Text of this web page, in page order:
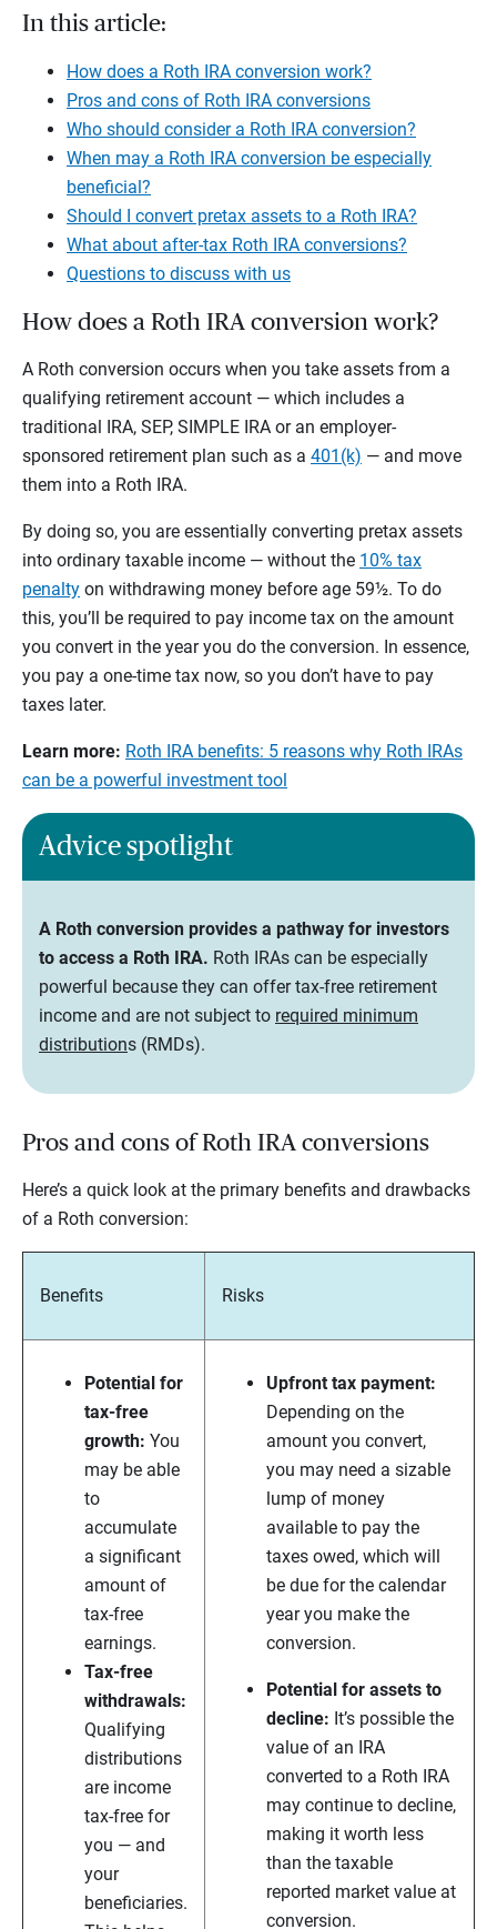
In this article:
How does a Roth IRA conversion work?
Pros and cons of Roth IRA conversions
Who should consider a Roth IRA conversion?
When may a Roth IRA conversion be especially
beneficial?
Should I convert pretax assets to a Roth IRA?
What about after-tax Roth IRA conversions?
Questions to discuss with us
How does a Roth IRA conversion work?
A Roth conversion occurs when you take assets from a
qualifying retirement account — which includes a
traditional IRA, SEP, SIMPLE IRA or an employer-
sponsored retirement plan such as a 401(k) — and move
them into a Roth IRA.
By doing so, you are essentially converting pretax assets
into ordinary taxable income — without the 10% tax
penalty on withdrawing money before age 59½. To do
this, you’ll be required to pay income tax on the amount
you convert in the year you do the conversion. In essence,
you pay a one-time tax now, so you don’t have to pay
taxes later.
Learn more: Roth IRA benefits: 5 reasons why Roth IRAs
can be a powerful investment tool
Advice spotlight
A Roth conversion provides a pathway for investors
to access a Roth IRA. Roth IRAs can be especially
powerful because they can offer tax-free retirement
income and are not subject to required minimum
distributions (RMDs).
Pros and cons of Roth IRA conversions
Here’s a quick look at the primary benefits and drawbacks
of a Roth conversion:
Benefits Risks
Potential for
tax-free
growth: You
may be able
to
accumulate
a significant
amount of
tax-free
earnings.
Tax-free
withdrawals:
Qualifying
distributions
are income
tax-free for
you — and
your
beneficiaries.
Upfront tax payment:
Depending on the
amount you convert,
you may need a sizable
lump of money
available to pay the
taxes owed, which will
be due for the calendar
year you make the
conversion.
Potential for assets to
decline: It’s possible the
value of an IRA
converted to a Roth IRA
may continue to decline,
making it worth less
than the taxable
reported market value at
conversion.